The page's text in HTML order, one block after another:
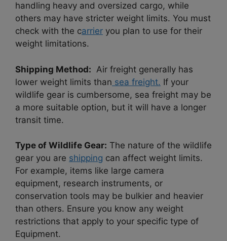
handling heavy and oversized cargo, while
others may have stricter weight limits. You must
check with the carrier you plan to use for their
weight limitations.
Shipping Method: Air freight generally has
lower weight limits than sea freight. If your
wildlife gear is cumbersome, sea freight may be
a more suitable option, but it will have a longer
transit time.
Type of Wildlife Gear: The nature of the wildlife
gear you are shipping can affect weight limits.
For example, items like large camera
equipment, research instruments, or
conservation tools may be bulkier and heavier
than others. Ensure you know any weight
restrictions that apply to your specific type of
Equipment.